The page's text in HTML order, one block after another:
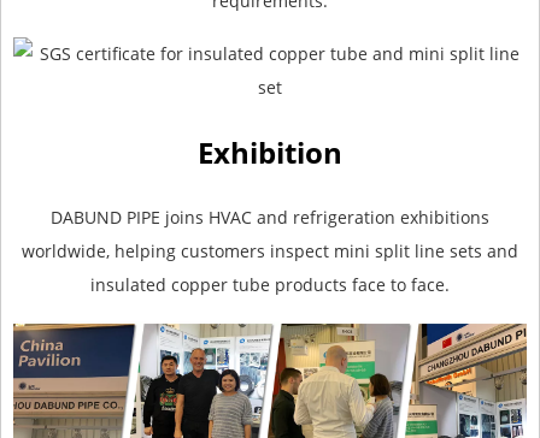
Exhibition
DABUND PIPE joins HVAC and refrigeration exhibitions
worldwide, helping customers inspect mini split line sets and
insulated copper tube products face to face.